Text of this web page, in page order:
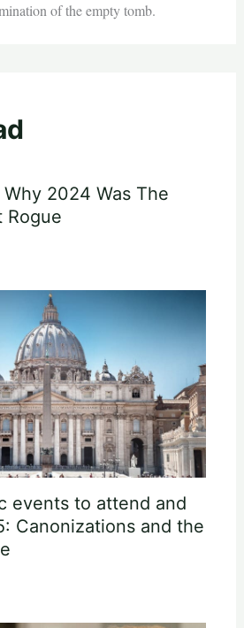
of the empty tomb.
Why 2024 Was The
Rogue
events to attend and
Canonizations and the